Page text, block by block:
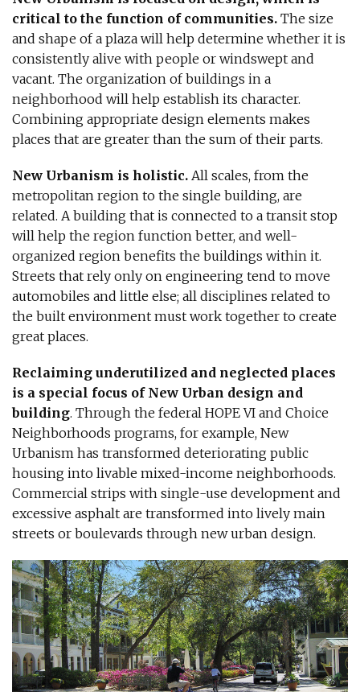
critical to the function of communities. The size
and shape of a plaza will help determine whether it is
consistently alive with people or windswept and
vacant. The organization of buildings in a
neighborhood will help establish its character.
Combining appropriate design elements makes
places that are greater than the sum of their parts.
New Urbanism is holistic. All scales, from the
metropolitan region to the single building, are
related. A building that is connected to a transit stop
will help the region function better, and well-
organized region benefits the buildings within it.
Streets that rely only on engineering tend to move
automobiles and little else; all disciplines related to
the built environment must work together to create
great places.
Reclaiming underutilized and neglected places
is a special focus of New Urban design and
building. Through the federal HOPE VI and Choice
Neighborhoods programs, for example, New
Urbanism has transformed deteriorating public
housing into livable mixed-income neighborhoods.
Commercial strips with single-use development and
excessive asphalt are transformed into lively main
streets or boulevards through new urban design.